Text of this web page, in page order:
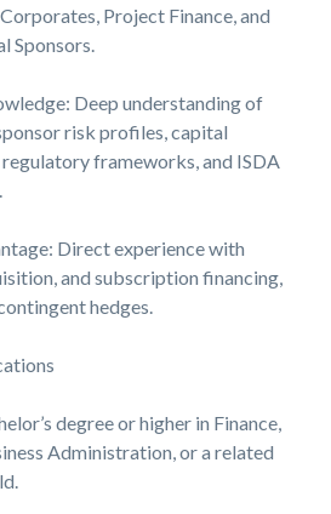
Project Finance, and
Sponsors.
Deep understanding of
risk profiles, capital
frameworks, and ISDA
Direct experience with
and subscription financing,
hedges.
degree or higher in Finance,
Administration, or a related